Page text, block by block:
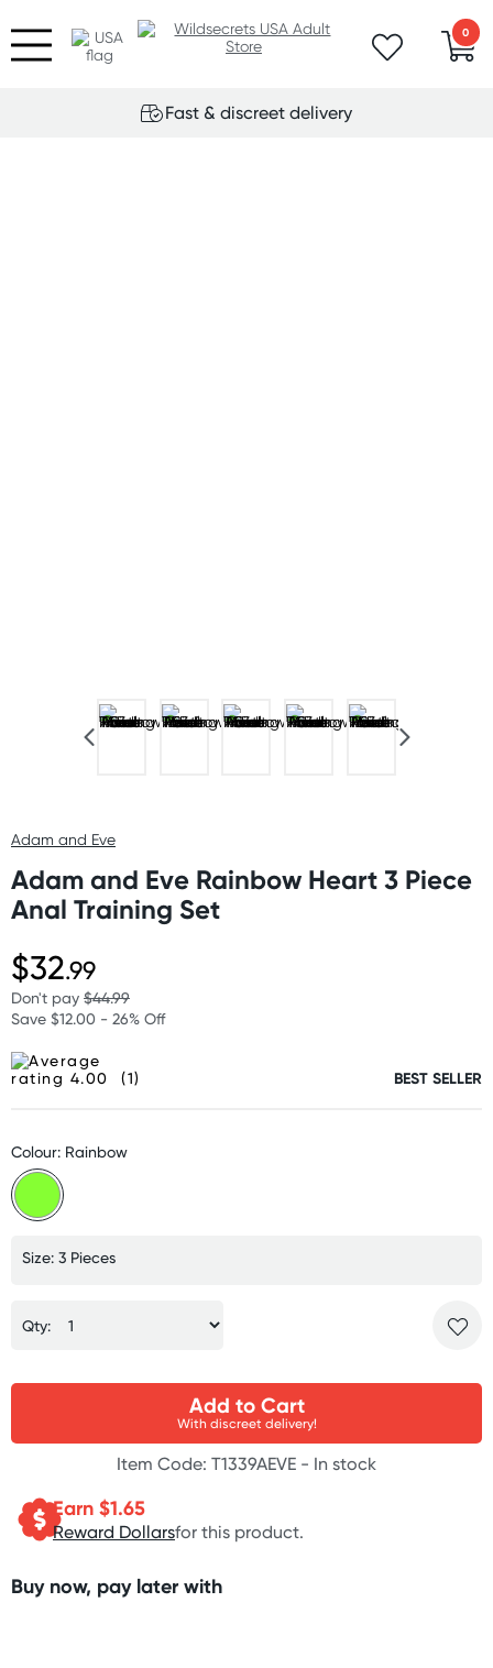
0
Fast & discreet delivery
Adam and Eve
Adam and Eve Rainbow Heart 3 Piece
Anal Training Set
$32.99
Don't pay $44.99
Save $12.00 - 26% Off
(1) BEST SELLER
Colour: Rainbow
Size: 3 Pieces
Qty:
Add to Cart
With discreet delivery!
Item Code: T1339AEVE - In stock
Earn $1.65
Reward Dollarsfor this product.
Buy now, pay later with